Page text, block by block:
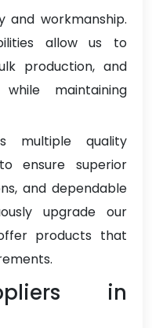
and workmanship.
allow us to
production, and
maintaining
multiple quality
ensure superior
and dependable
upgrade our
products that
in